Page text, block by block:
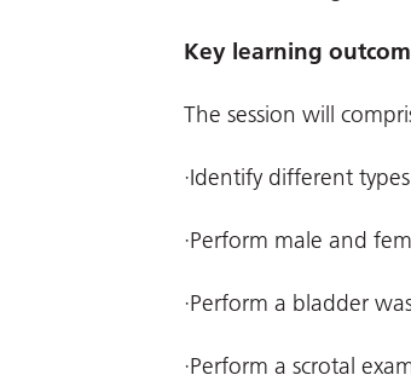
Key learning
The session will
·Identify different
·Perform male and
·Perform a bladder
·Perform a scrotal